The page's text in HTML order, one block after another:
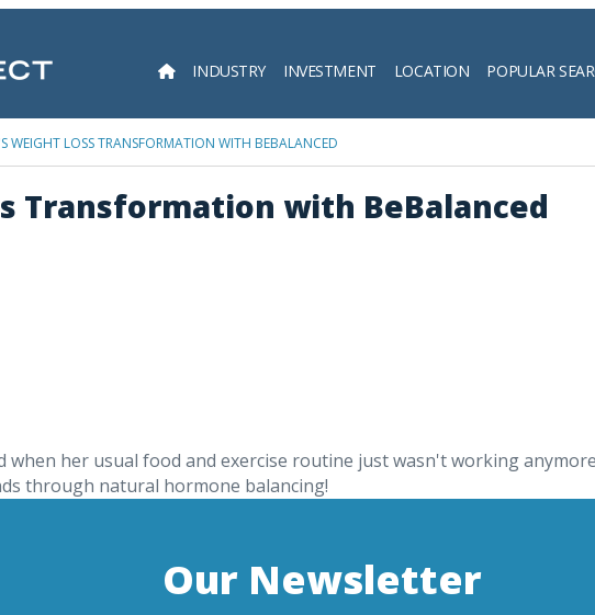
INDUSTRY INVESTMENT LOCATION POPULAR
Search
WEIGHT LOSS TRANSFORMATION WITH BEBALANCED
Transformation with BeBalanced
when her usual food and exercise routine just wasn't working
through natural hormone balancing!
Our Newsletter